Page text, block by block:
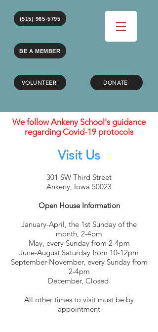
(515) 965-5795
BE A MEMBER
VOLUNTEER DONATE
We follow Ankeny School's guidance
regarding Covid-19 protocols
Visit Us
301 SW Third Street
Ankeny, Iowa 50023
Open House Information
January-April, the 1st Sunday of the
month, 2-4pm
May, every Sunday from 2-4pm
June-August Saturday from 10-12pm
September-November, every Sunday from
2-4pm
December, Closed
All other times to visit must be by
appointment